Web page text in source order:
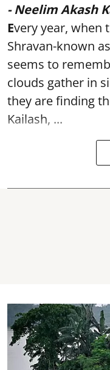
- Neelim Akash
Every year, when
Shravan-known
seems to
clouds gather in
they are finding
Kailash, ...